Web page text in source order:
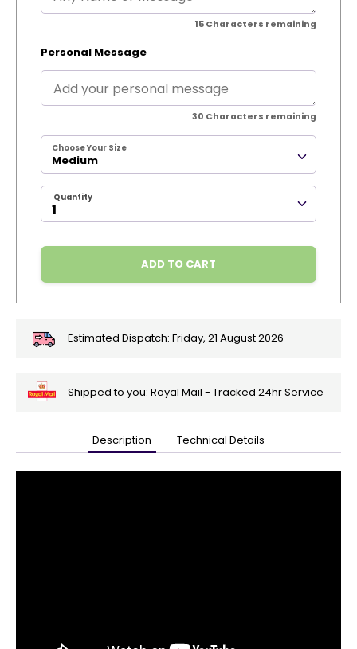
15 Characters remaining
Personal Message
30 Characters remaining
Choose Your Size
Medium
Quantity
ADD TO CART
Estimated Dispatch: Friday, 21 August 2026
Shipped to you: Royal Mail - Tracked 24hr Service
Get
Your
Description Technical Details